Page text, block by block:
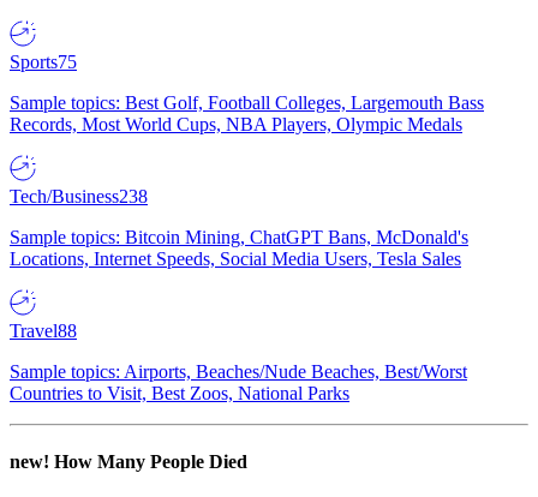
Sports75
Sample topics: Best Golf, Football Colleges, Largemouth Bass
Records, Most World Cups, NBA Players, Olympic Medals
Tech/Business238
Sample topics: Bitcoin Mining, ChatGPT Bans, McDonald's
Locations, Internet Speeds, Social Media Users, Tesla Sales
Travel88
Sample topics: Airports, Beaches/Nude Beaches, Best/Worst
Countries to Visit, Best Zoos, National Parks
new! How Many People Died